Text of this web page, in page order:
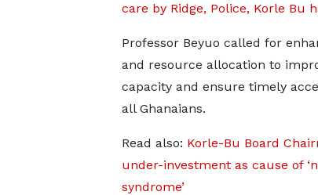
care by Ridge, Police, Korle Bu
Professor Beyuo called for
and resource allocation to
capacity and ensure timely
all Ghanaians.
Read also: Korle-Bu Board
under-investment as cause of
syndrome’